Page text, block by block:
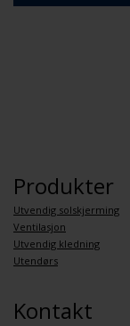
Produkter
Utvendig solskjerming
Ventilasjon
Utvendig kledning
Utendørs
Kontakt